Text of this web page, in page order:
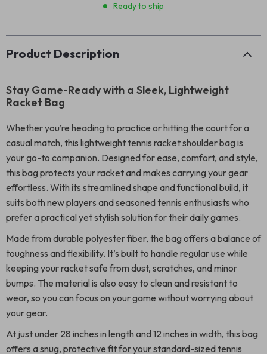
Ready to ship
Product Description
Stay Game-Ready with a Sleek, Lightweight
Racket Bag
Whether you’re heading to practice or hitting the court for a
casual match, this lightweight tennis racket shoulder bag is
your go-to companion. Designed for ease, comfort, and style,
this bag protects your racket and makes carrying your gear
effortless. With its streamlined shape and functional build, it
suits both new players and seasoned tennis enthusiasts who
prefer a practical yet stylish solution for their daily games.
Made from durable polyester fiber, the bag offers a balance of
toughness and flexibility. It’s built to handle regular use while
keeping your racket safe from dust, scratches, and minor
bumps. The material is also easy to clean and resistant to
wear, so you can focus on your game without worrying about
your gear.
At just under 28 inches in length and 12 inches in width, this bag
offers a snug, protective fit for your standard-sized tennis